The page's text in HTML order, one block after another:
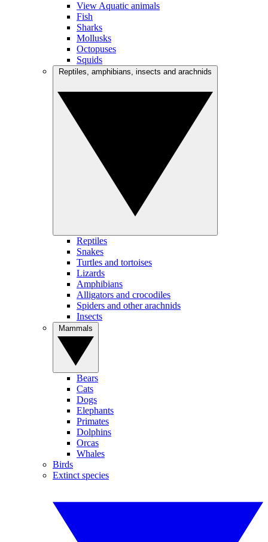
View Aquatic animals
Fish
Sharks
Mollusks
Octopuses
Squids
Reptiles
Snakes
Turtles and tortoises
Lizards
Amphibians
Alligators and crocodiles
Spiders and other arachnids
Insects
Bears
Cats
Dogs
Elephants
Primates
Dolphins
Orcas
Whales
Birds
Extinct species